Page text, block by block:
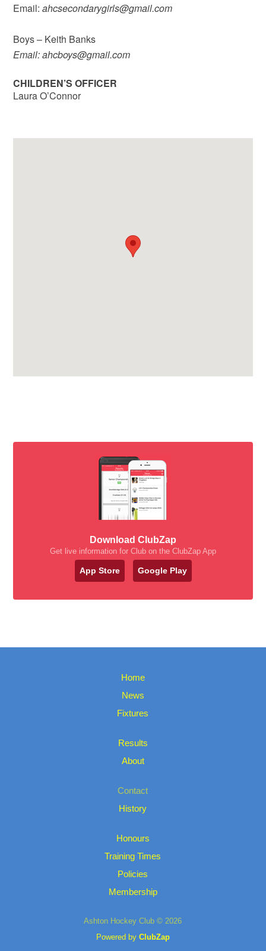
Email:ahcsecondarygirls@gmail.com
Boys – Keith Banks
Email: ahcboys@gmail.com
CHILDREN’S OFFICER
Laura O’Connor
Download ClubZap
Get live information for Club on the ClubZap App
App Store Google Play
Home
News
Fixtures
Results
About
Contact
History
Honours
Training Times
Policies
Membership
Ashton Hockey Club © 2026
Powered by ClubZap